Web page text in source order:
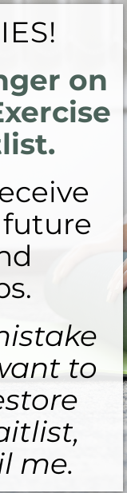
on
to
me.